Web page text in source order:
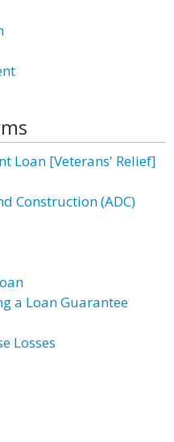
Loan [Veterans' Relief]
Construction (ADC)
a Loan Guarantee
Losses